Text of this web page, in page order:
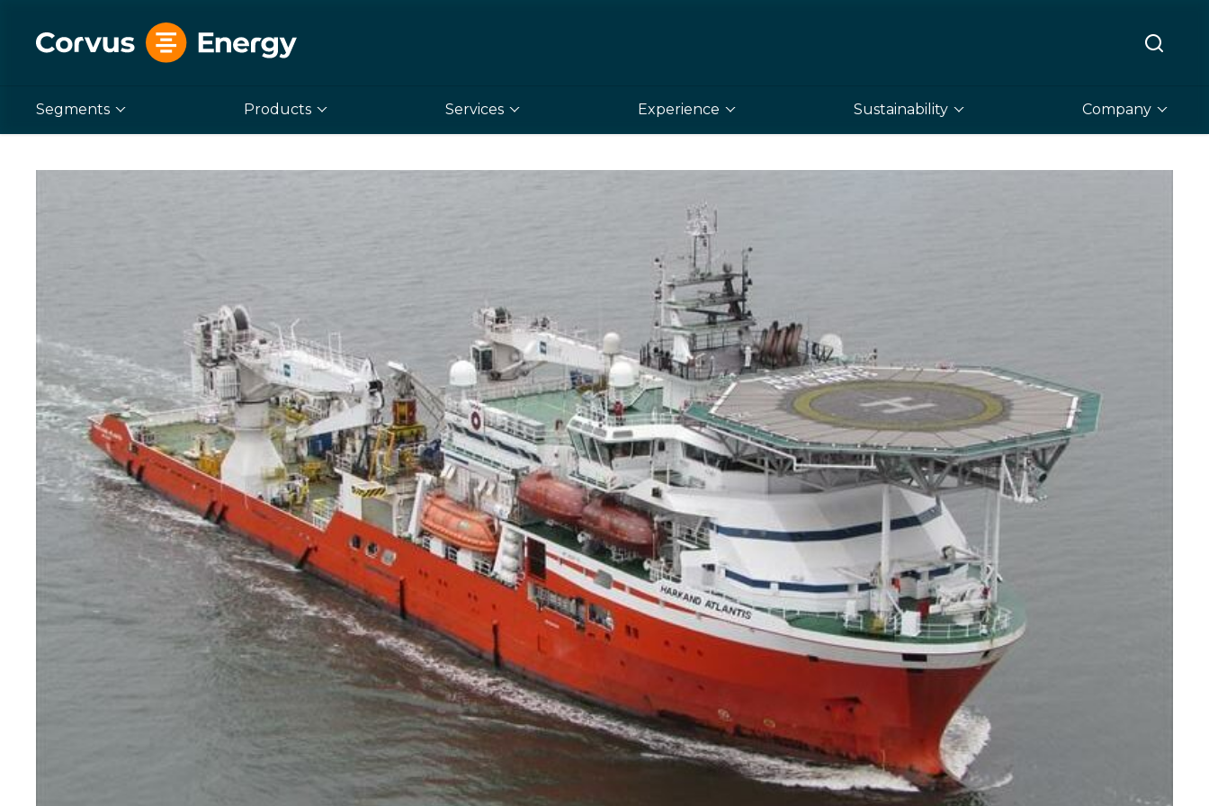
Segments Products Services Experience Sustainability Company